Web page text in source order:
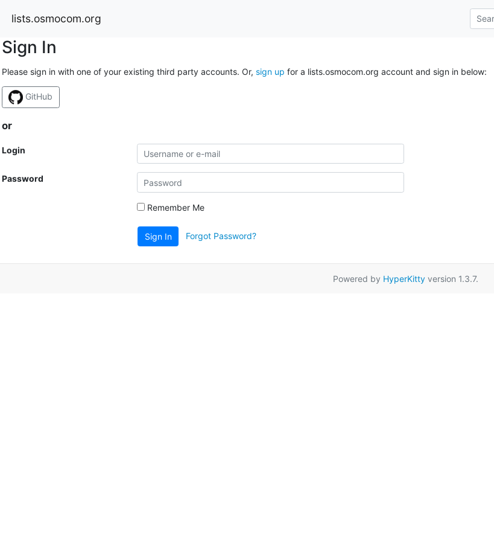
lists.osmocom.org
Sign In
Please sign in with one of your existing third party accounts. Or, sign up for a lists.osmocom.org account and sign in below:
GitHub
or
Login
Password
Remember Me
Sign In Forgot Password?
Powered by HyperKittyversion 1.3.7.